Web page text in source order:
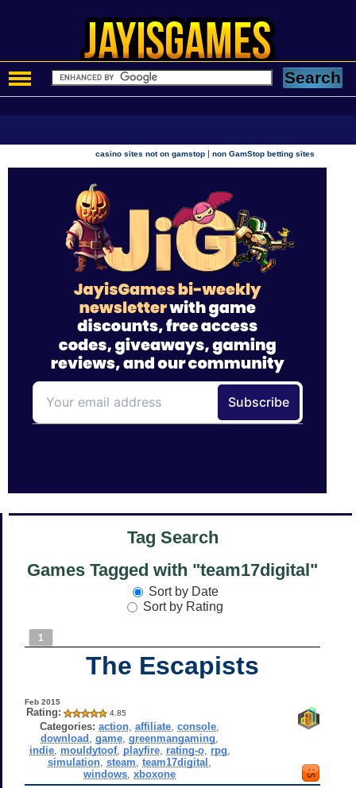
casino sites not on gamstop |non GamStop betting sites
Tag Search
Games Tagged with "team17digital"
Sort by Date
Sort by Rating
1
The Escapists
Feb 2015
Rating: 4.85
Categories: action ,affiliate ,console
download ,game ,greenmangaming
indie, mouldytoof, playfire, rating-o, rpg
simulation ,steam ,team17digital
windows ,xboxone